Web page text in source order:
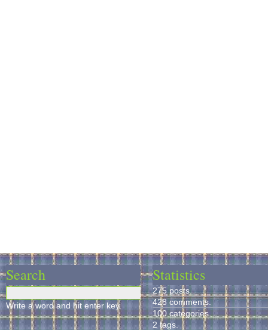
Search
Write a word and hit enter key.
Statistics
275 posts.
428 comments.
100 categories.
2 tags.